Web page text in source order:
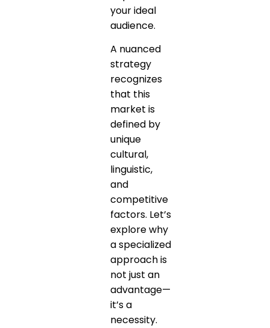
your ideal
audience.
A nuanced
strategy
recognizes
that this
market is
defined by
unique
cultural,
linguistic,
and
competitive
factors. Let’s
explore why
a specialized
approach is
not just an
advantage—
it’s a
necessity.